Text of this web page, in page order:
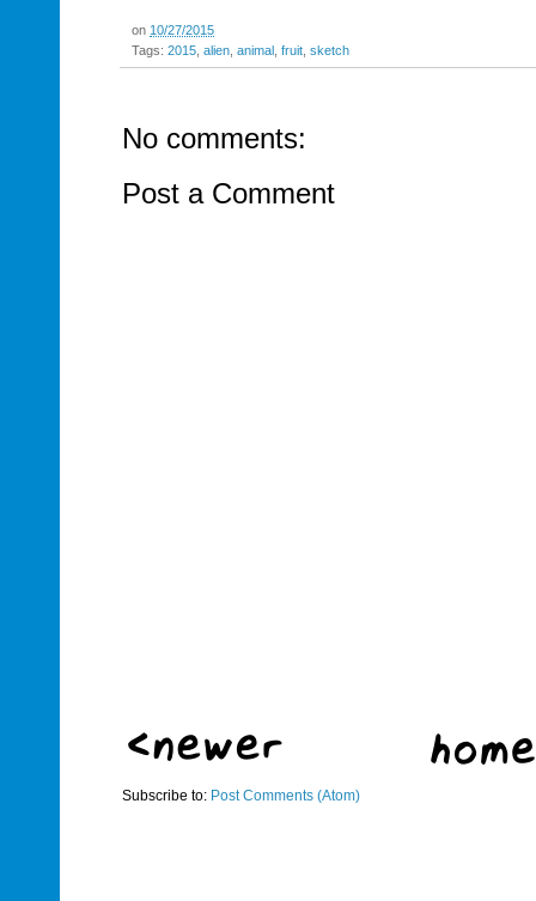
on 10/27/2015
Tags: 2015 alien animal fruit sketch
No comments:
Post a Comment
Subscribe to: Post Comments (Atom)